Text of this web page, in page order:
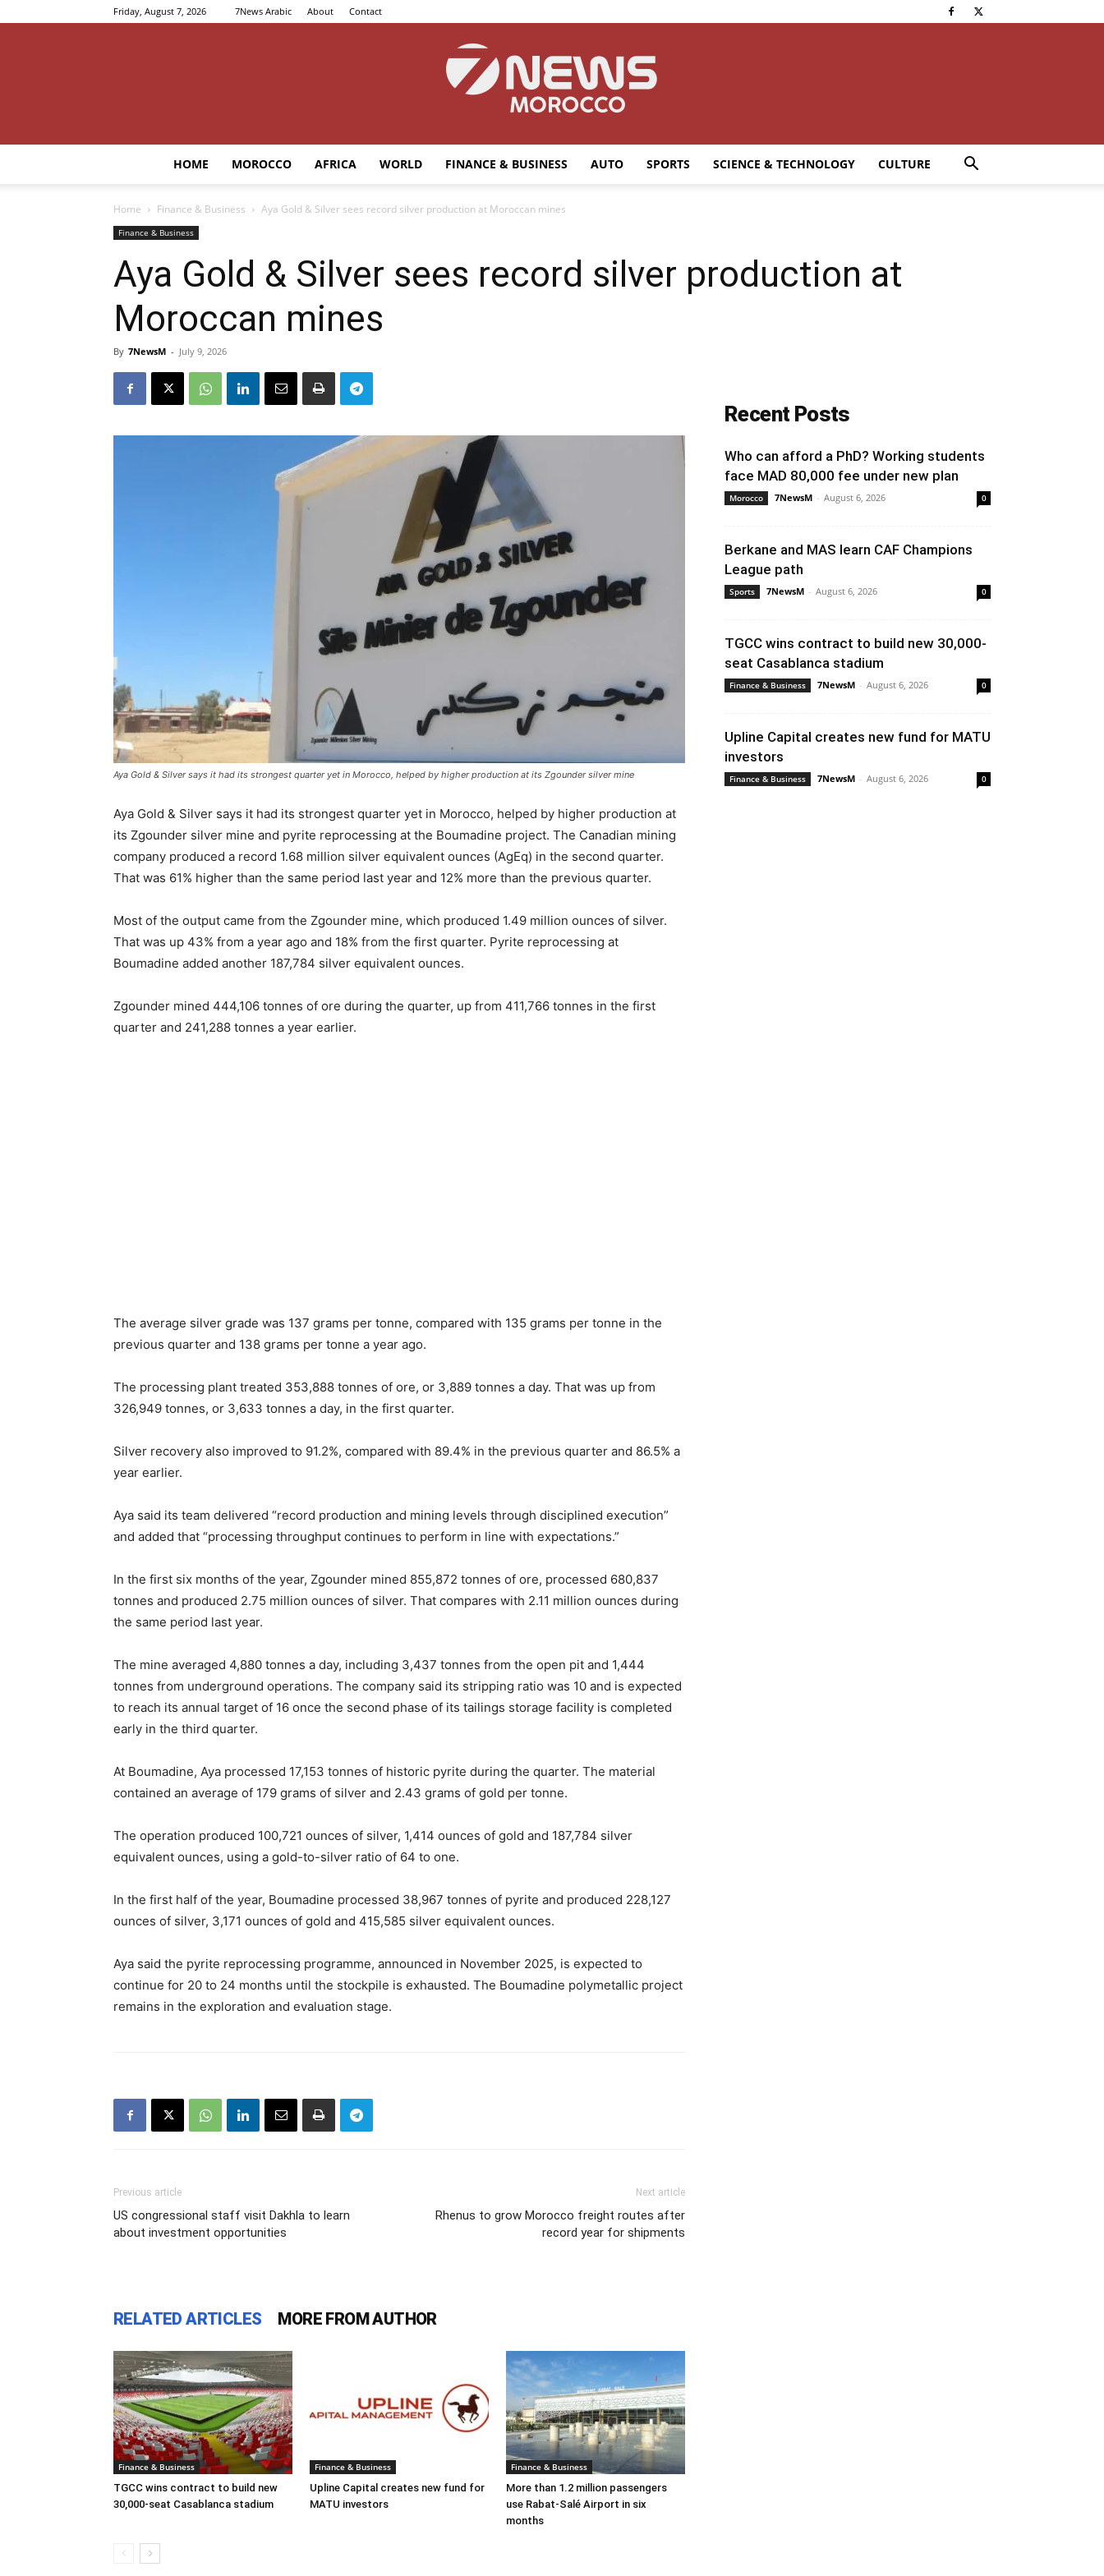
Friday, August 7, 2026 7News Arabic About Contact
HOME MOROCCO AFRICA WORLD FINANCE & BUSINESS AUTO SPORTS SCIENCE & TECHNOLOGY CULTURE
Home Finance & Business Aya Gold & Silver sees record silver production at Moroccan mines
Finance & Business
Aya Gold & Silver sees record silver production at
Moroccan mines
By 7NewsM - July 9, 2026
Aya Gold & Silver says it had its strongest quarter yet in Morocco, helped by higher production at its Zgounder silver mine
Aya Gold & Silver says it had its strongest quarter yet in Morocco, helped by higher production at
its Zgounder silver mine and pyrite reprocessing at the Boumadine project. The Canadian mining
company produced a record 1.68 million silver equivalent ounces (AgEq) in the second quarter.
That was 61% higher than the same period last year and 12% more than the previous quarter.
Most of the output came from the Zgounder mine, which produced 1.49 million ounces of silver.
That was up 43% from a year ago and 18% from the first quarter. Pyrite reprocessing at
Boumadine added another 187,784 silver equivalent ounces.
Zgounder mined 444,106 tonnes of ore during the quarter, up from 411,766 tonnes in the first
quarter and 241,288 tonnes a year earlier.
The average silver grade was 137 grams per tonne, compared with 135 grams per tonne in the
previous quarter and 138 grams per tonne a year ago.
The processing plant treated 353,888 tonnes of ore, or 3,889 tonnes a day. That was up from
326,949 tonnes, or 3,633 tonnes a day, in the first quarter.
Silver recovery also improved to 91.2%, compared with 89.4% in the previous quarter and 86.5% a
year earlier.
Aya said its team delivered “record production and mining levels through disciplined execution”
and added that “processing throughput continues to perform in line with expectations.”
In the first six months of the year, Zgounder mined 855,872 tonnes of ore, processed 680,837
tonnes and produced 2.75 million ounces of silver. That compares with 2.11 million ounces during
the same period last year.
The mine averaged 4,880 tonnes a day, including 3,437 tonnes from the open pit and 1,444
tonnes from underground operations. The company said its stripping ratio was 10 and is expected
to reach its annual target of 16 once the second phase of its tailings storage facility is completed
early in the third quarter.
At Boumadine, Aya processed 17,153 tonnes of historic pyrite during the quarter. The material
contained an average of 179 grams of silver and 2.43 grams of gold per tonne.
The operation produced 100,721 ounces of silver, 1,414 ounces of gold and 187,784 silver
equivalent ounces, using a gold-to-silver ratio of 64 to one.
In the first half of the year, Boumadine processed 38,967 tonnes of pyrite and produced 228,127
ounces of silver, 3,171 ounces of gold and 415,585 silver equivalent ounces.
Aya said the pyrite reprocessing programme, announced in November 2025, is expected to
continue for 20 to 24 months until the stockpile is exhausted. The Boumadine polymetallic project
remains in the exploration and evaluation stage.
Previous article
US congressional staff visit Dakhla to learn
about investment opportunities
Next article
Rhenus to grow Morocco freight routes after
record year for shipments
RELATED ARTICLES MORE FROM AUTHOR
Finance & Business
TGCC wins contract to build new
30,000-seat Casablanca stadium
Finance & Business
Upline Capital creates new fund for
MATU investors
Finance & Business
More than 1.2 million passengers
use Rabat-Salé Airport in six
months
Recent Posts
Who can afford a PhD? Working students
face MAD 80,000 fee under new plan
Morocco 7NewsM - August 6, 2026 0
Berkane and MAS learn CAF Champions
League path
Sports 7NewsM - August 6, 2026 0
TGCC wins contract to build new 30,000-
seat Casablanca stadium
Finance & Business 7NewsM - August 6, 2026 0
Upline Capital creates new fund for MATU
investors
Finance & Business 7NewsM - August 6, 2026 0